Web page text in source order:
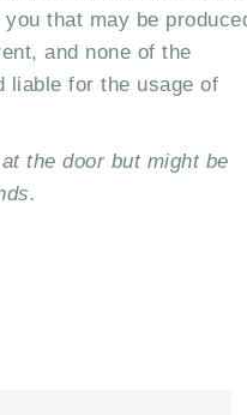
that may be
and none of the
liable for the usage of
the door but might be